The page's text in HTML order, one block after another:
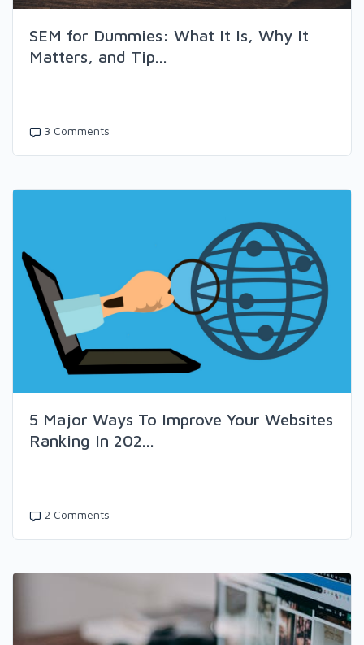
SEM for Dummies: What It Is, Why It
Matters, and Tip...
3 Comments
5 Major Ways To Improve Your Websites
Ranking In 202...
2 Comments